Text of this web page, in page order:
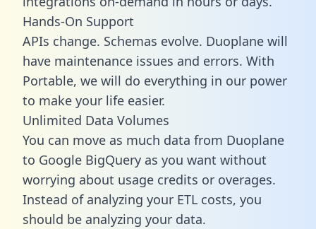
Hands-On Support
APIs change. Schemas evolve. Duoplane will
have maintenance issues and errors. With
Portable, we will do everything in our power
to make your life easier.
Unlimited Data Volumes
You can move as much data from Duoplane
to Google BigQuery as you want without
worrying about usage credits or overages.
Instead of analyzing your ETL costs, you
should be analyzing your data.